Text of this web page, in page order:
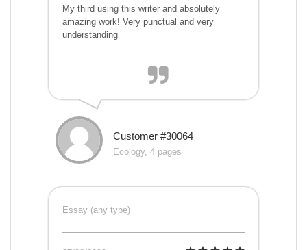
My third using this writer and absolutely
amazing work! Very punctual and very
understanding
Customer #30064
Ecology, 4 pages
Essay (any type)